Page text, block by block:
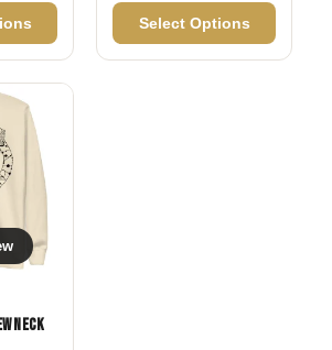
Select Options
Neck